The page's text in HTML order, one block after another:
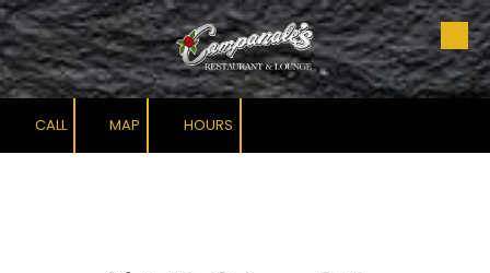
Skip to content
CALL MAP HOURS